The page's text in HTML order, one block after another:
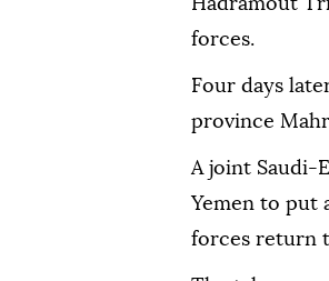
Hadramout
forces.
Four days
province
A joint Saudi-
Yemen to put
forces return